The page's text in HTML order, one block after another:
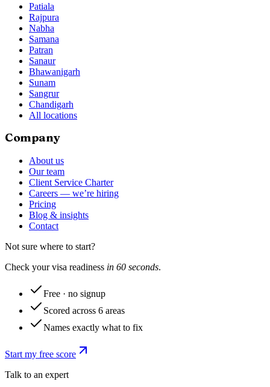
Patiala
Rajpura
Nabha
Samana
Patran
Sanaur
Bhawanigarh
Sunam
Sangrur
Chandigarh
All locations
Company
About us
Our team
Client Service Charter
Careers — we’re hiring
Pricing
Blog & insights
Contact
Not sure where to start?
Check your visa readiness in 60 seconds.
Free · no signup
Scored across 6 areas
Names exactly what to fix
Start my free score
Talk to an expert